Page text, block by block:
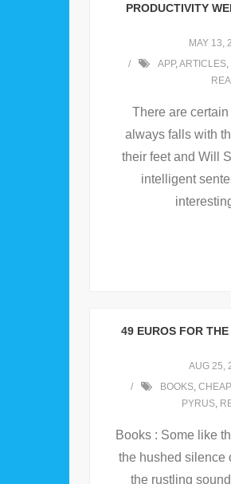
PRODUCTIVITY
MAY 13,
APP,ARTICLES,
There are
always falls with
their feet and Will
intelligent
49 EUROS FOR
AUG 25,
BOOKS, CHEAP
PYRUS,
Books : Some like
the hushed silence
the rustling